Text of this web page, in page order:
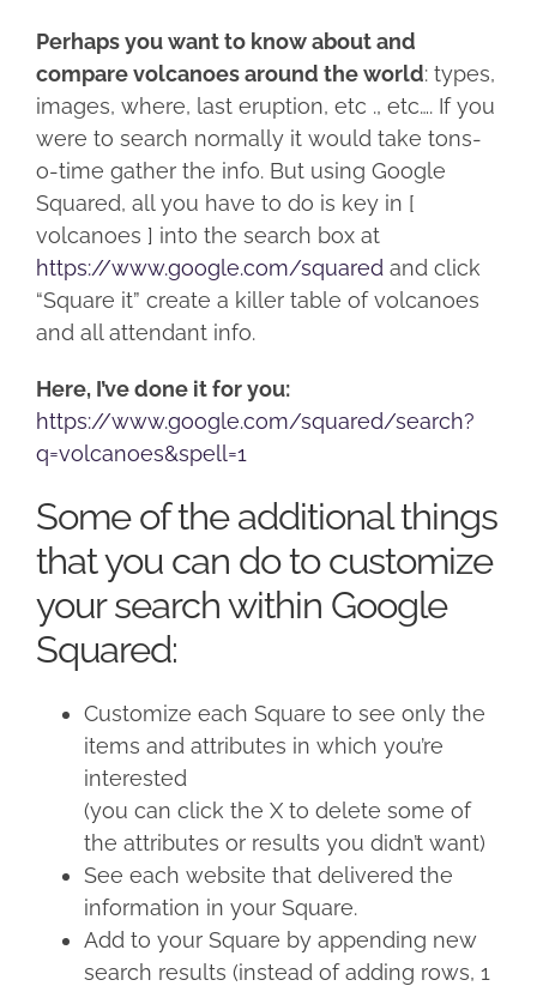
Perhaps you want to know about and
compare volcanoes around the world: types,
images, where, last eruption, etc ., etc…. If you
were to search normally it would take tons-
o-time gather the info. But using Google
Squared, all you have to do is key in [
volcanoes ] into the search box at
https://www.google.com/squared and click
“Square it” create a killer table of volcanoes
and all attendant info.
Here, I’ve done it for you:
https://www.google.com/squared/search?
q=volcanoes&spell=1
Some of the additional things
that you can do to customize
your search within Google
Squared:
Customize each Square to see only the
items and attributes in which you’re
interested
(you can click the X to delete some of
the attributes or results you didn’t want)
See each website that delivered the
information in your Square.
Add to your Square by appending new
search results (instead of adding rows, 1